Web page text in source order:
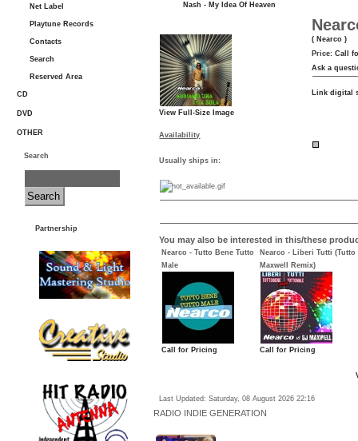
Net Label
Playtune Records
Contacts
Search
Reserved Area
CD
DVD
OTHER
Search
Partnership
Nash - My Idea Of Heaven
View Full-Size Image
( Nearco )
Price:Call
Ask a
Link digital
Availability
Usually ships in:
You may also be interested in this/these
Nearco - Tutto Bene Tutto
Male
Call for Pricing
Nearco - Liberi Tutti (Tutto
Maxwell Remix)
Call for Pricing
Last Updated: Saturday, 08 August 2026 22:16
RADIO INDIE GENERATION